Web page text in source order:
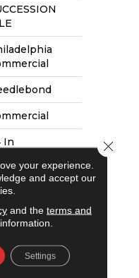
In
In
In
Uv
Oz/yd²
your experience.
and accept our
and the terms and
Settings
Close